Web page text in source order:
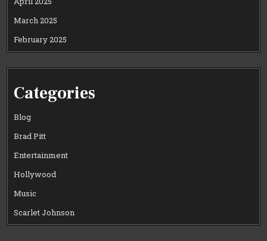
March 2025
February 2025
Categories
Blog
Brad Pitt
Entertainment
Hollywood
Music
Scarlet Johnson